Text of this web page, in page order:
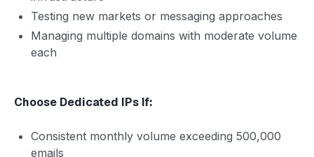
Testing new markets or messaging approaches
Managing multiple domains with moderate volume
each
Choose Dedicated IPs If:
Consistent monthly volume exceeding 500,000
emails